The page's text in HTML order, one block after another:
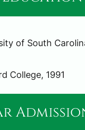
of South
College, 1991